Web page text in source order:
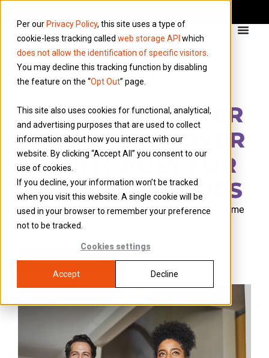
Per our Privacy Policy, this site uses a type of
cookie-less tracking called web storage API which
does not allow the identification of specific visitors
You may decline this tracking function by disabling
the feature on the “Opt Out” page.
This site also uses cookies for functional, analytical,
and advertising purposes that are used to collect
information about how you interact with our
website. By clicking “Accept All” you consent to our
use of cookies.
If you decline, your information won’t be tracked
when you visit this website. A single cookie will be
used in your browser to remember your preference
not to be tracked.
Cookies settings
Accept Decline
FIRST-TIME BUYER
AND HOME MOVER
MORTGAGES FOR
UK CONTRACTORS
Find lenders who understand your contractor income
with expert guidance from application
Book consultation